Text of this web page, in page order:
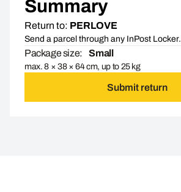
Summary
Return to: PERLOVE
Send a parcel through any InPost Locker.
Package size: Small
max. 8 × 38 × 64 cm, up to 25 kg
Submit return